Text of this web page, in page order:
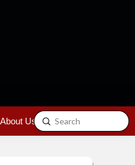
About Us Contact
Search
Submit